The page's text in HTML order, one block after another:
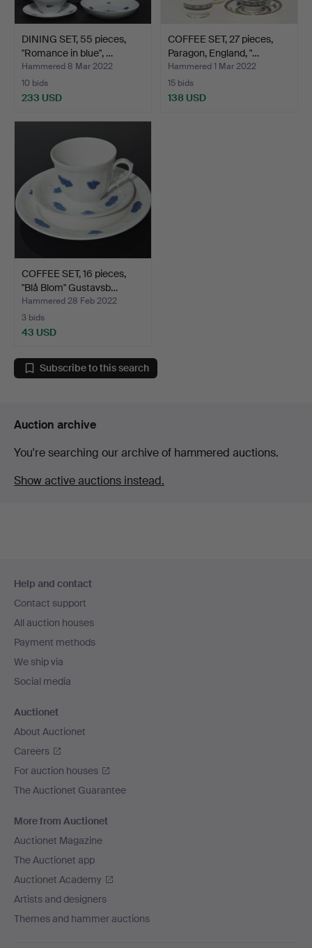
DINING SET, 55 pieces,
"Romance in blue", …
Hammered 8 Mar 2022
10 bids
233 USD
COFFEE SET, 27 pieces,
Paragon, England, "…
Hammered 1 Mar 2022
15 bids
138 USD
COFFEE SET, 16 pieces,
"Blå Blom" Gustavsb…
Hammered 28 Feb 2022
3 bids
43 USD
Subscribe to this search
Auction archive
You're searching our archive of hammered auctions.
Show active auctions instead.
navigation
Help and contact
Contact support
All auction houses
Payment methods
We ship via
Social media
Auctionet
About Auctionet
Careers
For auction houses
The Auctionet Guarantee
More from Auctionet
Auctionet Magazine
The Auctionet app
Auctionet Academy
Artists and designers
Themes and hammer auctions